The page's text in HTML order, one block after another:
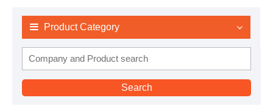
Product Category